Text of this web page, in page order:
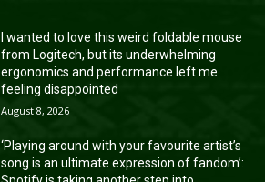
I wanted to love this weird foldable mouse
from Logitech, but its underwhelming
ergonomics and performance left me
feeling disappointed
August 8, 2026
‘Playing around with your favourite artist’s
song is an ultimate expression of fandom’: